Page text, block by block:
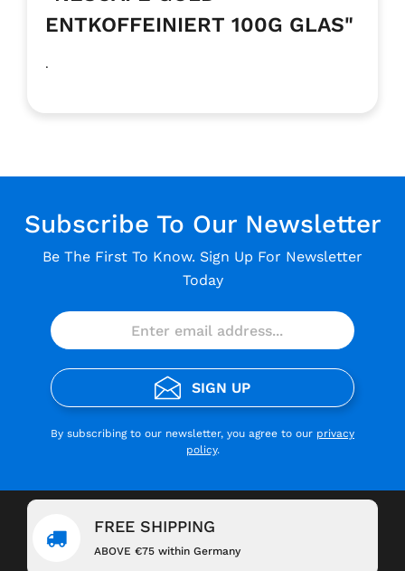
ENTKOFFEINIERT 100G GLAS"
.
Subscribe To Our Newsletter
Be The First To Know. Sign Up For Newsletter
Today
SIGN UP
By subscribing to our newsletter, you agree to our privacy
policy.
FREE SHIPPING
ABOVE €75 within Germany